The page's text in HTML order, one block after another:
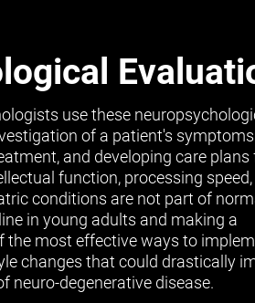
use these
of a patient's
and developing care plans
function, processing speed,
conditions are not part of
in young adults and making a
the most effective ways to
changes that could drastically
neuro-degenerative disease.